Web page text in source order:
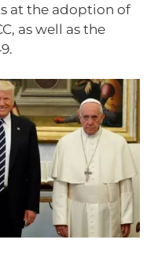
at the adoption of
as well as the